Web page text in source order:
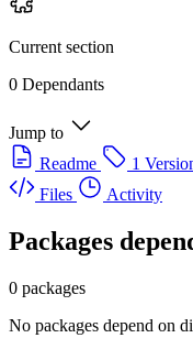
Current section
0 Dependants
Jump to
Readme
1
Files
Activity
Packages
0 packages
No packages depend on